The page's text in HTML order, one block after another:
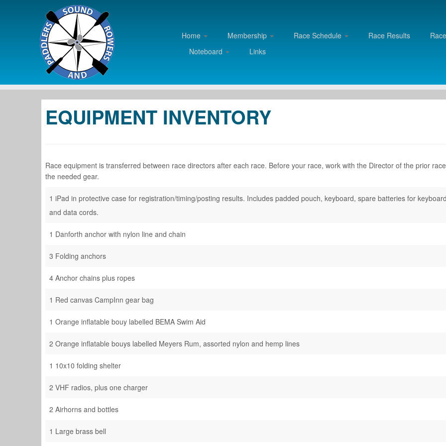
Home Membership Race Schedule Race Results
Noteboard
Links
EQUIPMENT INVENTORY
Race equipment is transferred between race directors after each race. Before your race, work with the Director of the prior
the needed gear.
1 iPad in protective case for registration/timing/posting results. Includes padded pouch, keyboard, spare batteries for
and data cords.
1 Danforth anchor with nylon line and chain
3 Folding anchors
4 Anchor chains plus ropes
1 Red canvas CampInn gear bag
1 Orange inflatable bouy labelled BEMA Swim Aid
2 Orange inflatable bouys labelled Meyers Rum, assorted nylon and hemp lines
1 10x10 folding shelter
2 VHF radios, plus one charger
2 Airhorns and bottles
1 Large brass bell